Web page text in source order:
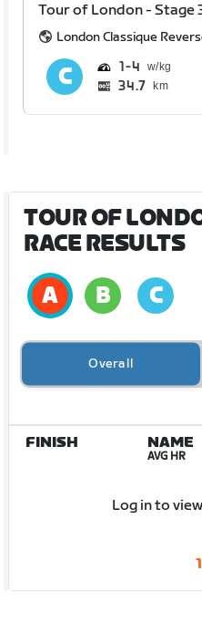
Tour of London - Stage
London Classique
1 4
34.7 km
TOUR OF
RACE RESULTS
Overall
FINISH NAME
AVG HR
Log in to
1